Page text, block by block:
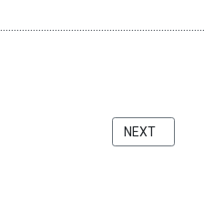
2021 CATALOG BU KATARZINA
NEXT
NEXT